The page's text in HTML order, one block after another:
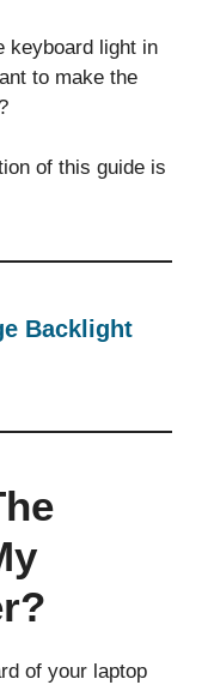
keyboard light in
to make the
of this guide is
Backlight
of your laptop